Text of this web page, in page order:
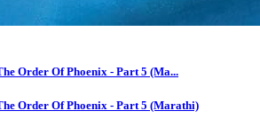
Order Of Phoenix - Part 5 (Ma...
Order Of Phoenix - Part 5 (Marathi)